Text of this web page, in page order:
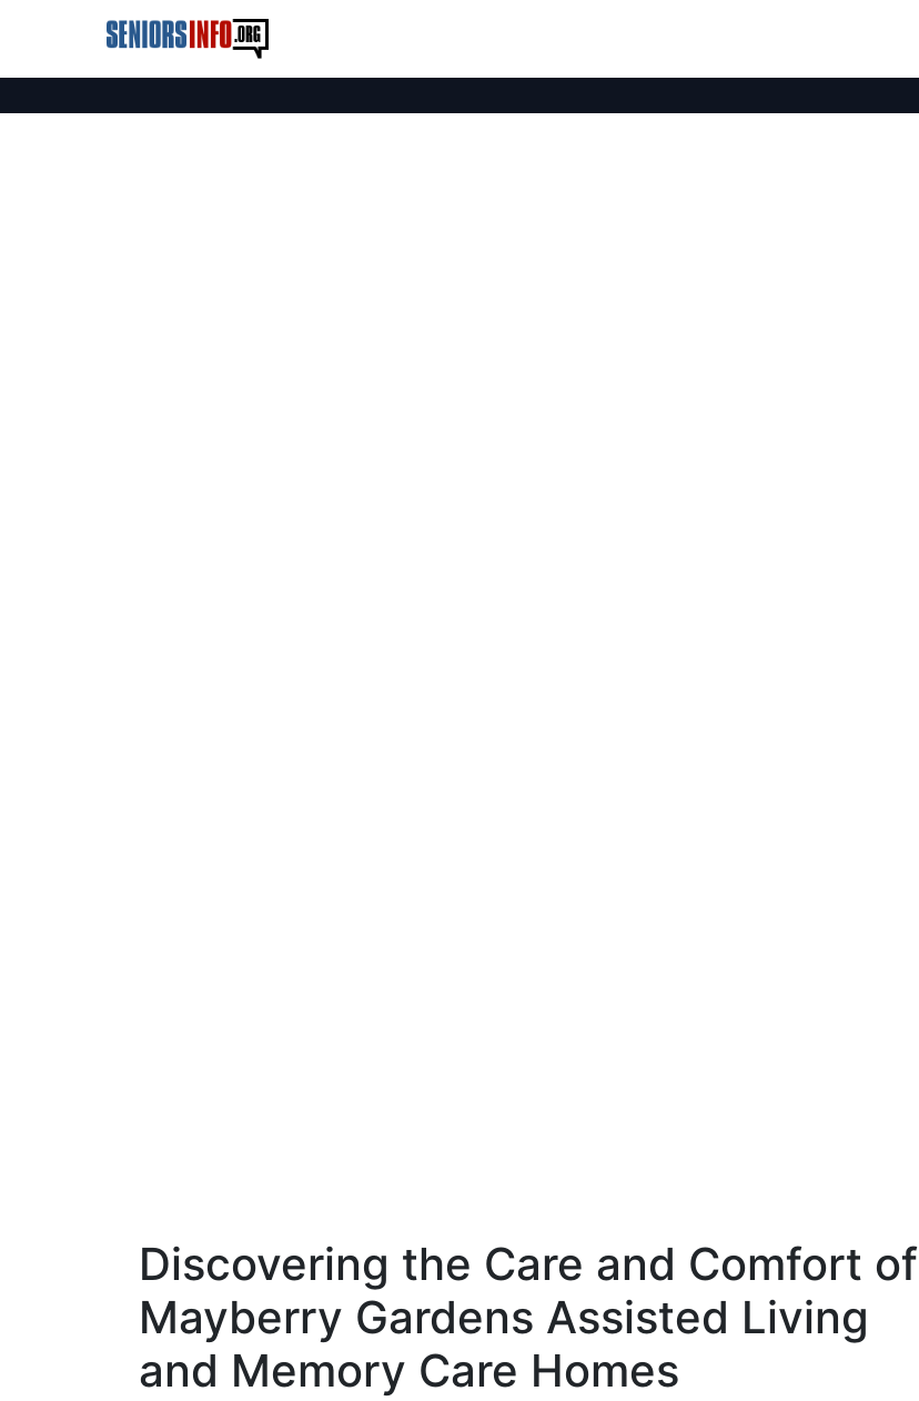
Discovering the Care and Comfort of
Mayberry Gardens Assisted Living
and Memory Care Homes